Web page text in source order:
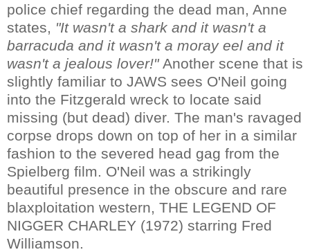
police chief regarding the dead man, Anne
states, "It wasn't a shark and it wasn't a
barracuda and it wasn't a moray eel and it
wasn't a jealous lover!" Another scene that is
slightly familiar to JAWS sees O'Neil going
into the Fitzgerald wreck to locate said
missing (but dead) diver. The man's ravaged
corpse drops down on top of her in a similar
fashion to the severed head gag from the
Spielberg film. O'Neil was a strikingly
beautiful presence in the obscure and rare
blaxploitation western, THE LEGEND OF
NIGGER CHARLEY (1972) starring Fred
Williamson.